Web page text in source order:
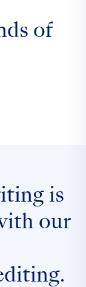
of
is
our